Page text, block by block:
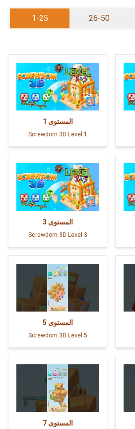
1-25 26-50
المستوى 1
Screwdom 3D Level 1
المستوى 3
Screwdom 3D Level 3
المستوى 5
Screwdom 3D Level 5
المستوى 7